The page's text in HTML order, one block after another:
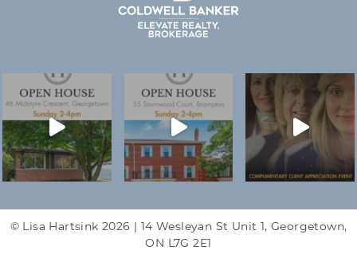
© Lisa Hartsink 2026 | 14 Wesleyan St Unit 1, Georgetown,
ON L7G 2E1